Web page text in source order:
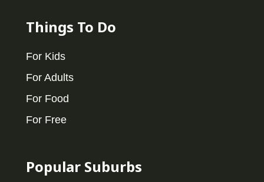
Things To Do
For Kids
For Adults
For Food
For Free
Popular Suburbs